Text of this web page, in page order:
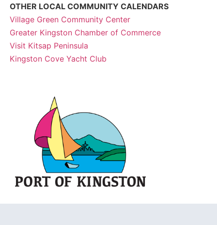
OTHER LOCAL COMMUNITY CALENDARS
Village Green Community Center
Greater Kingston Chamber of Commerce
Visit Kitsap Peninsula
Kingston Cove Yacht Club